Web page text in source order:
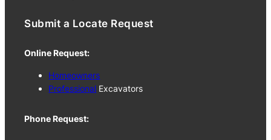
Submit a Locate Request
Online Request:
Homeowners
Professional Excavators
Phone Request: